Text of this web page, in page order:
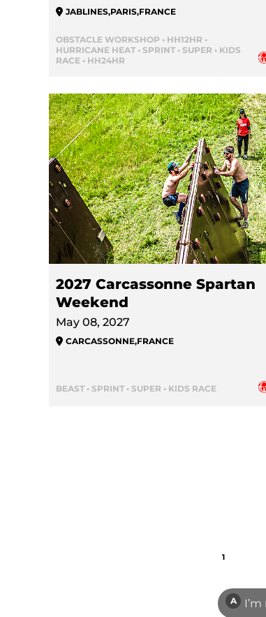
JABLINES,PARIS,FRANCE
OBSTACLE WORKSHOP • HH12HR •
HURRICANE HEAT • SPRINT • SUPER • KIDS
RACE • HH24HR
2027 Carcassonne Spartan
Weekend
May 08, 2027
CARCASSONNE,FRANCE
BEAST • SPRINT • SUPER • KIDS RACE